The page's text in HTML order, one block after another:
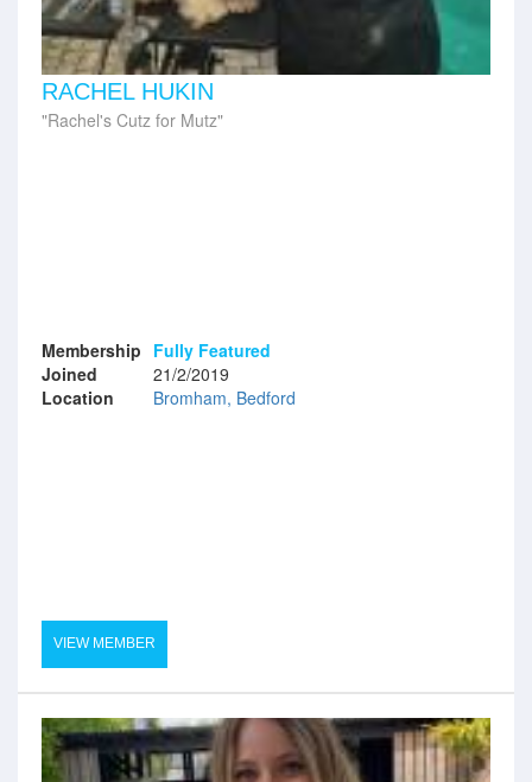
RACHEL HUKIN
Rachel's Cutz for Mutz
Membership Fully Featured
Joined
21/2/2019
Location
Bromham, Bedford
VIEW MEMBER